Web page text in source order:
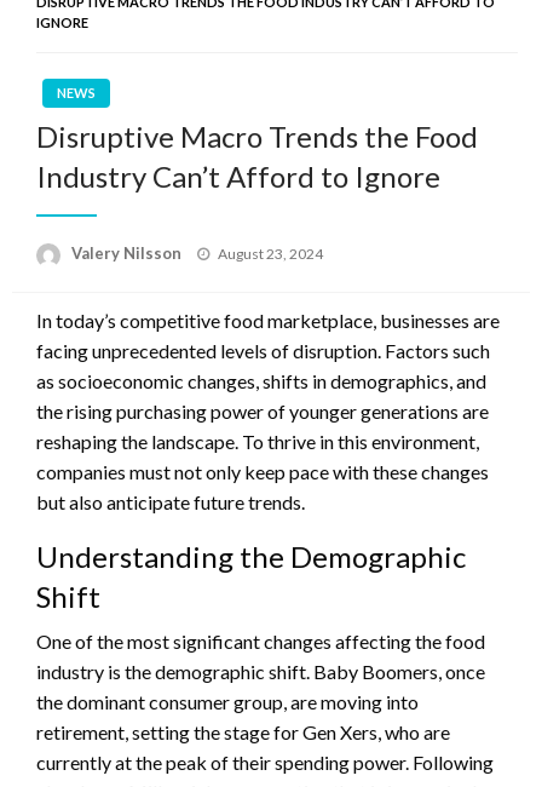
IGNORE
NEWS
Disruptive Macro Trends the Food
Industry Can’t Afford to Ignore
Valery Nilsson
Posted
August 23, 2024
In today’s competitive food marketplace, businesses are
facing unprecedented levels of disruption. Factors such
as socioeconomic changes, shifts in demographics, and
the rising purchasing power of younger generations are
reshaping the landscape. To thrive in this environment,
companies must not only keep pace with these changes
but also anticipate future trends.
Understanding the Demographic
Shift
One of the most significant changes affecting the food
industry is the demographic shift. Baby Boomers, once
the dominant consumer group, are moving into
retirement, setting the stage for Gen Xers, who are
currently at the peak of their spending power. Following